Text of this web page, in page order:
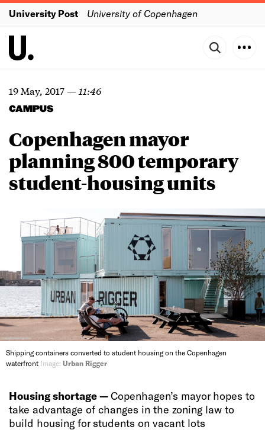
University Post University of Copenhagen
19 May, 2017— 11:46
CAMPUS
Copenhagen mayor
planning 800 temporary
student-housing units
Shipping containers converted to student housing on the Copenhagen
waterfront Image: Urban Rigger
Housing shortage —Copenhagen’s mayor hopes to
take advantage of changes in the zoning law to
build housing for students on vacant lots